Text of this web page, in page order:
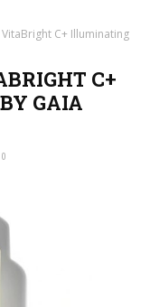
C+ Illuminating
C+
GAIA
0